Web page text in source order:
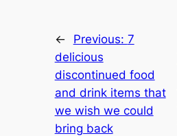
← Previous: 7
delicious
discontinued food
and drink items that
we wish we could
bring back